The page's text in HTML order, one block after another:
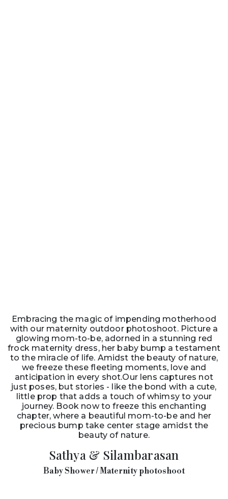
Embracing the magic of impending motherhood
with our maternity outdoor photoshoot. Picture a
glowing mom-to-be, adorned in a stunning red
frock maternity dress, her baby bump a testament
to the miracle of life. Amidst the beauty of nature,
we freeze these fleeting moments, love and
anticipation in every shot.Our lens captures not
just poses, but stories - like the bond with a cute,
little prop that adds a touch of whimsy to your
journey. Book now to freeze this enchanting
chapter, where a beautiful mom-to-be and her
precious bump take center stage amidst the
beauty of nature.
Sathya & Silambarasan
Baby Shower / Maternity photoshoot